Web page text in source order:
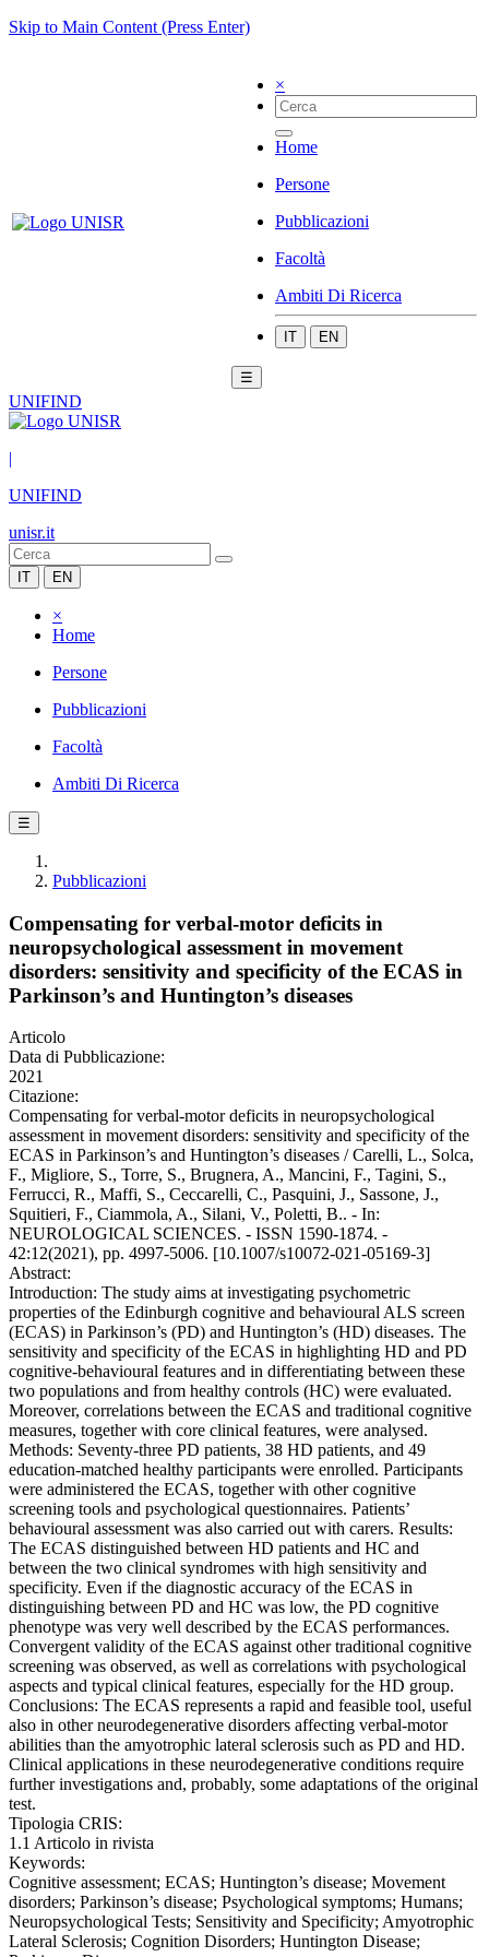
Skip to Main Content (Press Enter)
×
Home
Persone
Pubblicazioni
Facoltà
Ambiti Di Ricerca
IT EN
☰
UNIFIND
|
UNIFIND
unisr.it
IT EN
×
Home
Persone
Pubblicazioni
Facoltà
Ambiti Di Ricerca
☰
Pubblicazioni
Compensating for verbal-motor deficits in
neuropsychological assessment in movement
disorders: sensitivity and specificity of the ECAS in
Parkinson’s and Huntington’s diseases
Articolo
Data di Pubblicazione:
2021
Citazione:
Compensating for verbal-motor deficits in neuropsychological
assessment in movement disorders: sensitivity and specificity of the
ECAS in Parkinson’s and Huntington’s diseases / Carelli, L., Solca,
F., Migliore, S., Torre, S., Brugnera, A., Mancini, F., Tagini, S.,
Ferrucci, R., Maffi, S., Ceccarelli, C., Pasquini, J., Sassone, J.,
Squitieri, F., Ciammola, A., Silani, V., Poletti, B.. - In:
NEUROLOGICAL SCIENCES. - ISSN 1590-1874. -
42:12(2021), pp. 4997-5006. [10.1007/s10072-021-05169-3]
Abstract:
Introduction: The study aims at investigating psychometric
properties of the Edinburgh cognitive and behavioural ALS screen
(ECAS) in Parkinson’s (PD) and Huntington’s (HD) diseases. The
sensitivity and specificity of the ECAS in highlighting HD and PD
cognitive-behavioural features and in differentiating between these
two populations and from healthy controls (HC) were evaluated.
Moreover, correlations between the ECAS and traditional cognitive
measures, together with core clinical features, were analysed.
Methods: Seventy-three PD patients, 38 HD patients, and 49
education-matched healthy participants were enrolled. Participants
were administered the ECAS, together with other cognitive
screening tools and psychological questionnaires. Patients’
behavioural assessment was also carried out with carers. Results:
The ECAS distinguished between HD patients and HC and
between the two clinical syndromes with high sensitivity and
specificity. Even if the diagnostic accuracy of the ECAS in
distinguishing between PD and HC was low, the PD cognitive
phenotype was very well described by the ECAS performances.
Convergent validity of the ECAS against other traditional cognitive
screening was observed, as well as correlations with psychological
aspects and typical clinical features, especially for the HD group.
Conclusions: The ECAS represents a rapid and feasible tool, useful
also in other neurodegenerative disorders affecting verbal-motor
abilities than the amyotrophic lateral sclerosis such as PD and HD.
Clinical applications in these neurodegenerative conditions require
further investigations and, probably, some adaptations of the original
test.
Tipologia CRIS:
1.1 Articolo in rivista
Keywords:
Cognitive assessment; ECAS; Huntington’s disease; Movement
disorders; Parkinson’s disease; Psychological symptoms; Humans;
Neuropsychological Tests; Sensitivity and Specificity; Amyotrophic
Lateral Sclerosis; Cognition Disorders; Huntington Disease;